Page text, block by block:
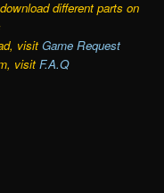
different parts on
visit Game Request
visit F.A.Q